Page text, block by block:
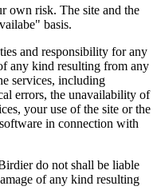
own risk. The site and the
basis.
and responsibility for any
any kind resulting from any
services, including
errors, the unavailability of
your use of the site or the
in connection with
do not shall be liable
of any kind resulting